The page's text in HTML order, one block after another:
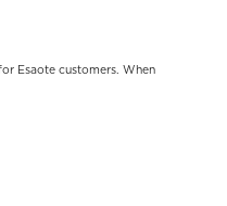
Esaote customers. When